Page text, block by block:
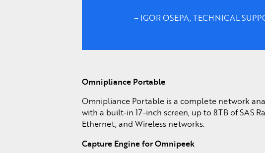
– IGOR OSEPA, TECHNICAL
Omnipliance Portable
Omnipliance Portable is a complete network
with a built-in 17-inch screen, up to 8TB of SAS
Ethernet, and Wireless networks.
Capture Engine for Omnipeek